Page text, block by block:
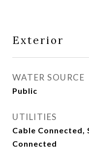
Exterior
WATER SOURCE
Public
UTILITIES
Cable
Connected